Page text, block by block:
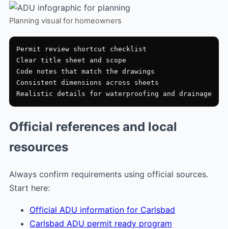
Planning visual for homeowners
Permit review shortcut checklist
Clear title sheet and scope
Code notes that match the drawings
Consistent dimensions across sheets
Official references and local
resources
Always confirm requirements using official sources.
Start here:
Official ADU information for Carlsbad
Carlsbad ADU permit ready program